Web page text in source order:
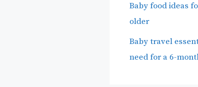
Baby food ideas
older
Baby travel
need for a 6-